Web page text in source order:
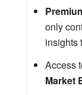
only
insights
Access
Market